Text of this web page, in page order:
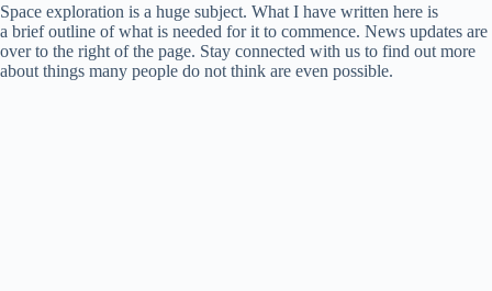
Space exploration is a huge subject. What I have written here is
a brief outline of what is needed for it to commence. News updates are
over to the right of the page. Stay connected with us to find out more
about things many people do not think are even possible.